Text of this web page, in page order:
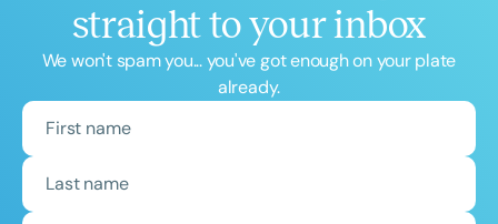
straight to your inbox
We won't spam you... you've got enough on your plate
already.